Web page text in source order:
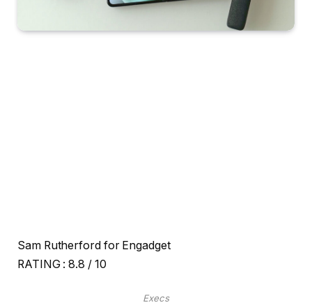
Sam Rutherford for Engadget
RATING :8.8 / 10
Execs